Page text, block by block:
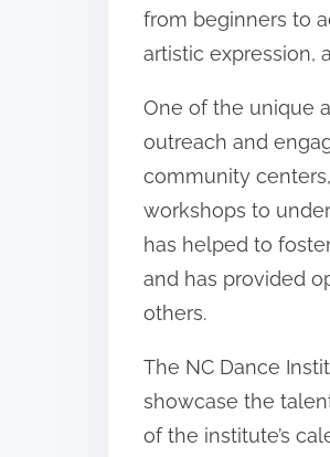
from beginners to
artistic expression,
One of the unique
outreach and
community
workshops to
has helped to
and has provided
others.
The NC Dance
showcase the
of the institute’s